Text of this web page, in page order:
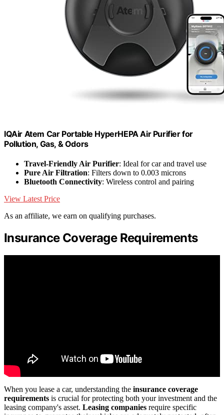
IQAir Atem Car Portable HyperHEPA Air Purifier for
Pollution, Gas, & Odors
Travel-Friendly Air Purifier: Ideal for car and travel use
Pure Air Filtration: Filters down to 0.003 microns
Bluetooth Connectivity: Wireless control and pairing
View Latest Price
As an affiliate, we earn on qualifying purchases.
Insurance Coverage Requirements
When you lease a car, understanding the insurance coverage
requirements is crucial for protecting both your investment and the
leasing company's asset. Leasing companies require specific